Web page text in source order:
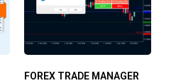
FOREX TRADE MANAGER